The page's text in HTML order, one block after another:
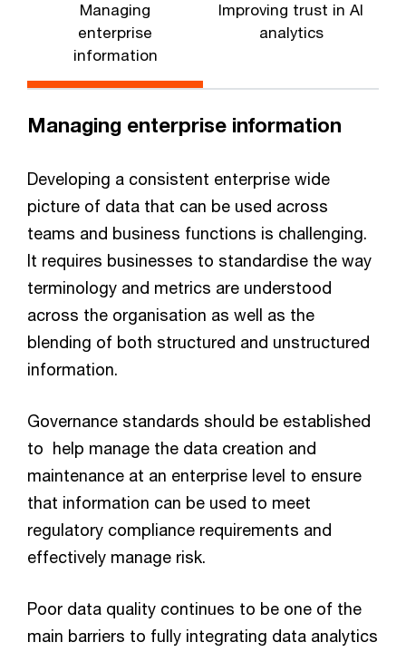
Managing
enterprise
information
Improving trust in AI
analytics
Managing enterprise information
Developing a consistent enterprise wide
picture of data that can be used across
teams and business functions is challenging.
It requires businesses to standardise the way
terminology and metrics are understood
across the organisation as well as the
blending of both structured and unstructured
information.
Governance standards should be established
to help manage the data creation and
maintenance at an enterprise level to ensure
that information can be used to meet
regulatory compliance requirements and
effectively manage risk.
Poor data quality continues to be one of the
main barriers to fully integrating data analytics